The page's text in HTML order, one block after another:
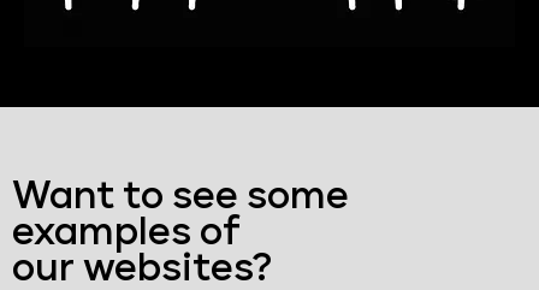
Want to see some
examples of
our websites?